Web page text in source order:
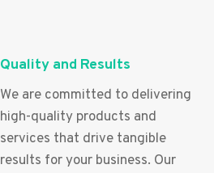
Quality and Results
We are committed to delivering
high-quality products and
services that drive tangible
results for your business. Our